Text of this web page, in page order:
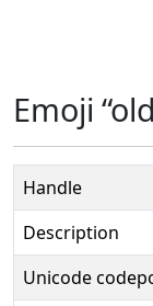
Emoji
Handle
Description
Unicode